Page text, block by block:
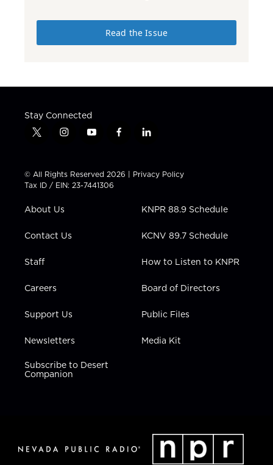
Read the Issue
Stay Connected
t
t
t
e
i
t
a
g
a
y
t
u
b
f
e
b
l
k
e
n
© All Rights Reserved 2026 | Privacy Policy
Tax ID / EIN: 23-7441306
About Us
Contact Us
Staff
Careers
Support Us
Newsletters
Subscribe to Desert
Companion
KNPR 88.9 Schedule
KCNV 89.7 Schedule
How to Listen to KNPR
Board of Directors
Public Files
Media Kit